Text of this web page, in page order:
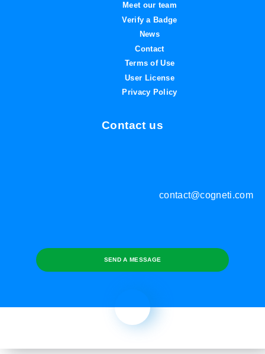
Meet our team
Verify a Badge
News
Contact
Terms of Use
User License
Privacy Policy
Contact us
contact@cogneti.com
SEND A MESSAGE